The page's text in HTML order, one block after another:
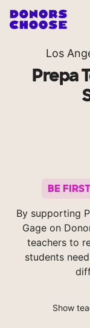
Los
Prepa
BE
By supporting
Gage on
teachers to
students
Show